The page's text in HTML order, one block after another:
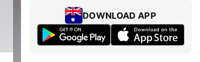
DOWNLOAD APP